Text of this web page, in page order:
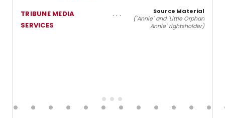
TRIBUNE MEDIA
SERVICES
Source Material
("Annie" and "Little Orphan
Annie" rightsholder)